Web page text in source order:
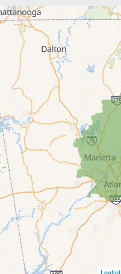
Braselton
Buford
Canton
Clarkston
Conyers
Cumming
Dacula
Dawsonville
Decatur
Duluth